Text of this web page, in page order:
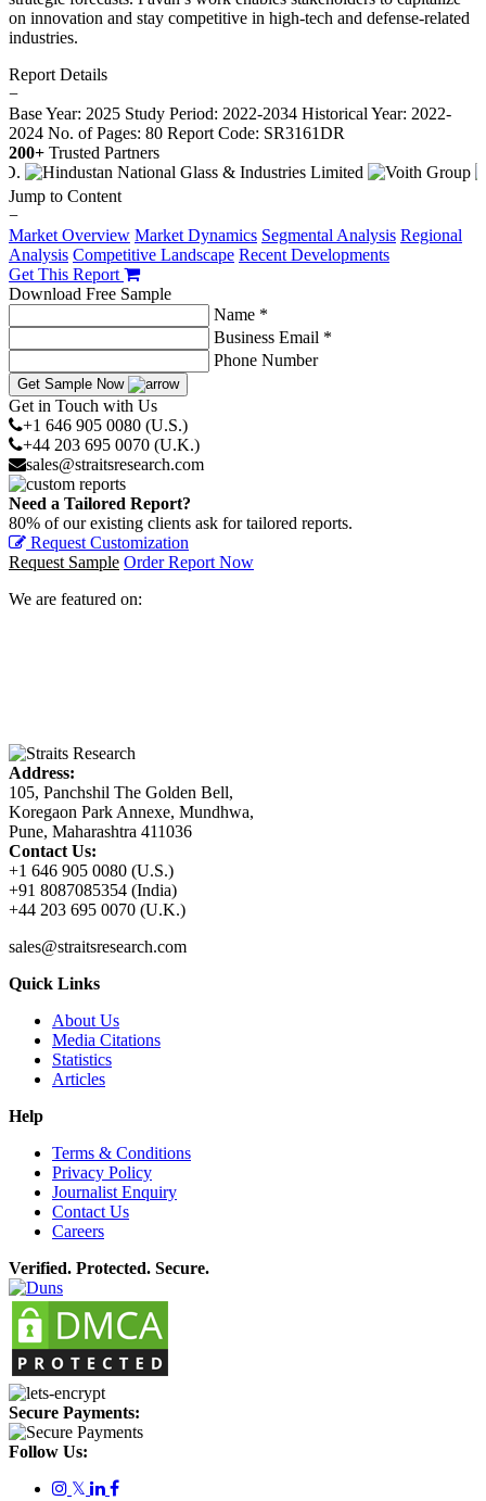
on innovation and stay competitive in high-tech and defense-related
industries.
Report Details
−
Base Year: 2025 Study Period: 2022-2034 Historical Year: 2022-
2024 No. of Pages: 80 Report Code: SR3161DR
200+ Trusted Partners
Jump to Content
−
Market Overview Market Dynamics Segmental Analysis Regional
Analysis Competitive Landscape Recent Developments
Get This Report
Download Free Sample
Name *
Business Email *
Phone Number
Get Sample Now
Get in Touch with Us
+1 646 905 0080 (U.S.)
+44 203 695 0070 (U.K.)
sales@straitsresearch.com
Need a Tailored Report?
80% of our existing clients ask for tailored reports.
Request Customization
Request Sample Order Report Now
We are featured on:
Address:
105, Panchshil The Golden Bell,
Koregaon Park Annexe, Mundhwa,
Pune, Maharashtra 411036
Contact Us:
+1 646 905 0080 (U.S.)
+91 8087085354 (India)
+44 203 695 0070 (U.K.)
sales@straitsresearch.com
Quick Links
About Us
Media Citations
Statistics
Articles
Help
Terms & Conditions
Privacy Policy
Journalist Enquiry
Contact Us
Careers
Verified. Protected. Secure.
Secure Payments:
Follow Us:
𝕏